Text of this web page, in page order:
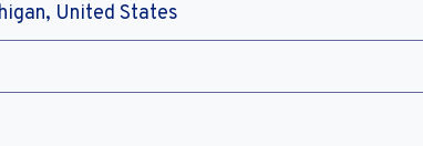
United States